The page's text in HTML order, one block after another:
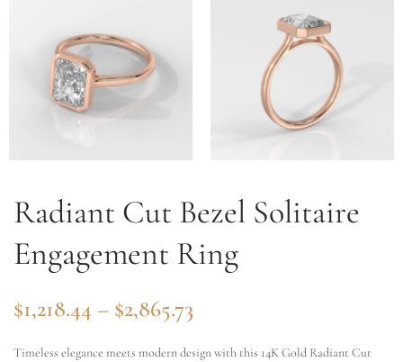
Radiant Cut Bezel Solitaire
Engagement Ring
$1,218.44 – $2,865.73
Timeless elegance meets modern design with this 14K Gold Radiant Cut